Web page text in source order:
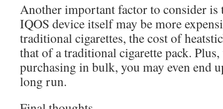
Another important factor to consider is
IQOS device itself may be more
traditional cigarettes, the cost of
that of a traditional cigarette pack.
purchasing in bulk, you may even end
long run.